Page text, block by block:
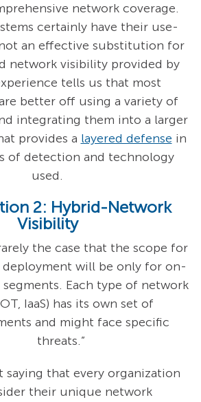
network coverage.
certainly have their use-
an effective substitution for
network visibility provided by
tells us that most
better off using a variety of
integrating them into a larger
provides a layered defense in
of detection and technology
used.
2: Hybrid-Network
Visibility
the case that the scope for
deployment will be only for on-
segments. Each type of network
IaaS) has its own set of
and might face specific
threats.”
that every organization
their unique network